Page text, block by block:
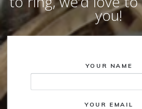
you!
YOUR NAME
YOUR EMAIL